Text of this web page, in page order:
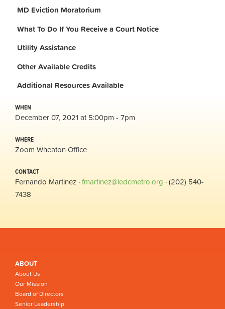
MD Eviction Moratorium
What To Do If You Receive a Court Notice
Utility Assistance
Other Available Credits
Additional Resources Available
WHEN
December 07, 2021 at 5:00pm - 7pm
WHERE
Zoom Wheaton Office
CONTACT
Fernando Martinez ·fmartinez@ledcmetro.org · (202) 540-
7438
ABOUT
About Us
Our Mission
Board of Directors
Senior Leadership